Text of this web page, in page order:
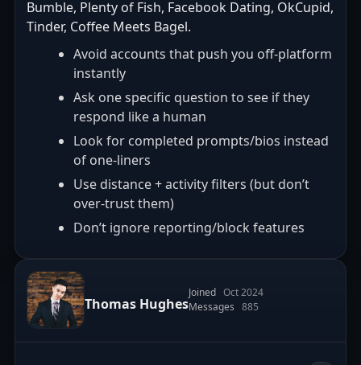
Bumble, Plenty of Fish, Facebook Dating, OkCupid,
Tinder, Coffee Meets Bagel.
Avoid accounts that push you off-platform
instantly
Ask one specific question to see if they
respond like a human
Look for completed prompts/bios instead
of one-liners
Use distance + activity filters (but don’t
over-trust them)
Don’t ignore reporting/block features
Thomas Hughes
Joined Oct 2024
Messages 885